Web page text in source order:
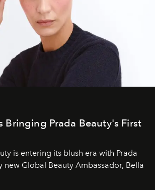
Bringing Prada Beauty's First
is entering its blush era with Prada
new Global Beauty Ambassador, Bella